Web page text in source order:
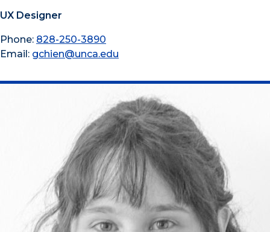
UX Designer
Phone: 828-250-3890
Email: gchien@unca.edu